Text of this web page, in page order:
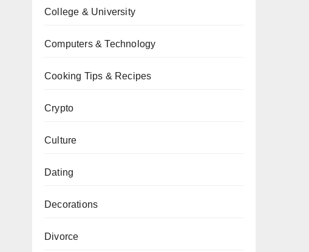
College & University
Computers & Technology
Cooking Tips & Recipes
Crypto
Culture
Dating
Decorations
Divorce